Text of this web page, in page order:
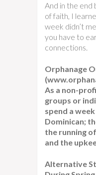
And in the end
of faith, I
week didn’t
you have to
connections.
Orphanage
As a non-
groups or
spend a
Dominican;
the running
and the
Alternative